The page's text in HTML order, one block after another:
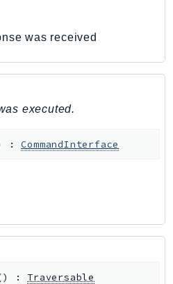
was received
executed.
:CommandInterface
) : Traversable